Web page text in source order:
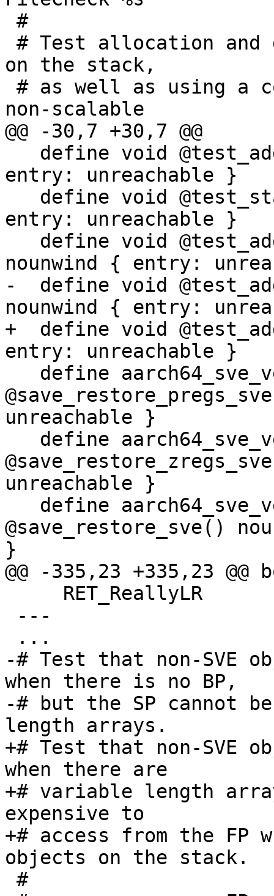
on the stack,
non-scalable
@@ -30,7 +30,7 @@
entry: unreachable }
entry: unreachable }
nounwind { entry:
-  define void
nounwind { entry:
+  define void
entry: unreachable }
unreachable }
unreachable }
@save_restore_sve()
}
@@ -335,23 +335,23
-# Test that non-SVE
when there is no BP,
-# but the SP cannot
length arrays.
+# Test that non-SVE
when there are
+# variable length
expensive to
+# access from the FP
objects on the stack.